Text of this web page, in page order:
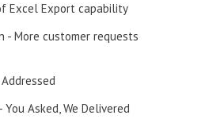
Excel Export capability
- More customer requests
Asked, We Delivered